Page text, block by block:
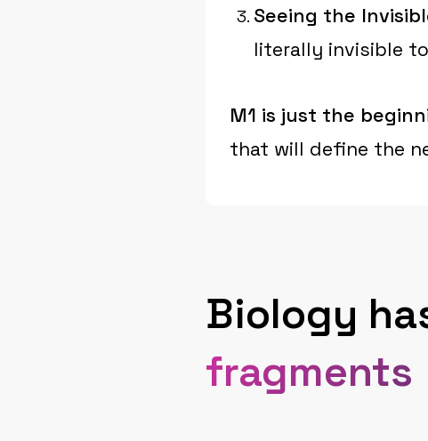
Seeing the
literally invisible
M1 is just the
that will define the
Biology
fragments